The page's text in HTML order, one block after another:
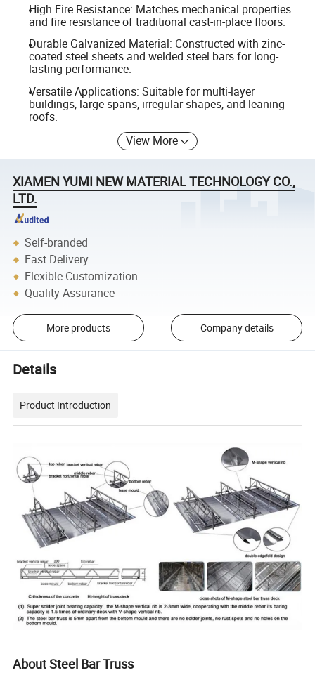
High Fire Resistance: Matches mechanical properties
and fire resistance of traditional cast-in-place floors.
Durable Galvanized Material: Constructed with zinc-
coated steel sheets and welded steel bars for long-
lasting performance.
Versatile Applications: Suitable for multi-layer
buildings, large spans, irregular shapes, and leaning
roofs.
View More
XIAMEN YUMI NEW MATERIAL TECHNOLOGY CO.,
LTD.
Self-branded
Fast Delivery
Flexible Customization
Quality Assurance
More products Company details
Details
Product Introduction
About Steel Bar Truss